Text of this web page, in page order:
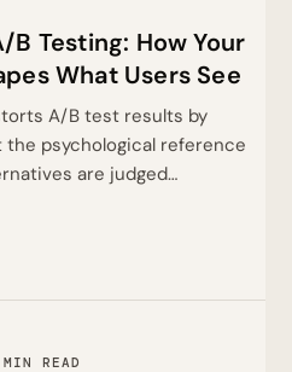
Testing: How Your
What Users See
A/B test results by
psychological reference
are judged…
READ